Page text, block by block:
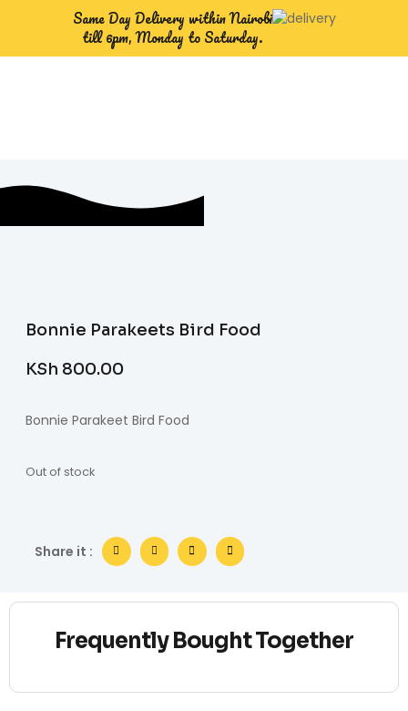
Same Day Delivery within Nairobi
till 6pm, Monday to Saturday.
Bonnie Parakeets Bird Food
KSh 800.00
Bonnie Parakeet Bird Food
Out of stock
Share it :
Frequently Bought Together